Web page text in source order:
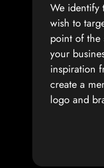
We identify
wish to
point of the
your
inspiration
create a
logo and